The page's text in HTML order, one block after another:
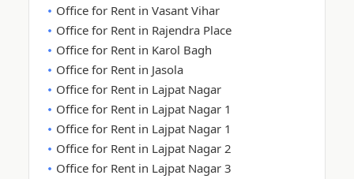
Office for Rent in Vasant Vihar
Office for Rent in Rajendra Place
Office for Rent in Karol Bagh
Office for Rent in Jasola
Office for Rent in Lajpat Nagar
Office for Rent in Lajpat Nagar 1
Office for Rent in Lajpat Nagar 1
Office for Rent in Lajpat Nagar 2
Office for Rent in Lajpat Nagar 3